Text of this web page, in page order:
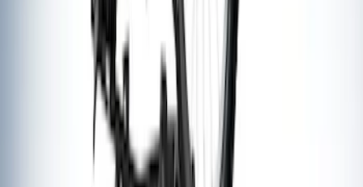
Thule Rack Mounted Upright Bicycle
Carrier for 1 Bike
VM1PZ7855100K